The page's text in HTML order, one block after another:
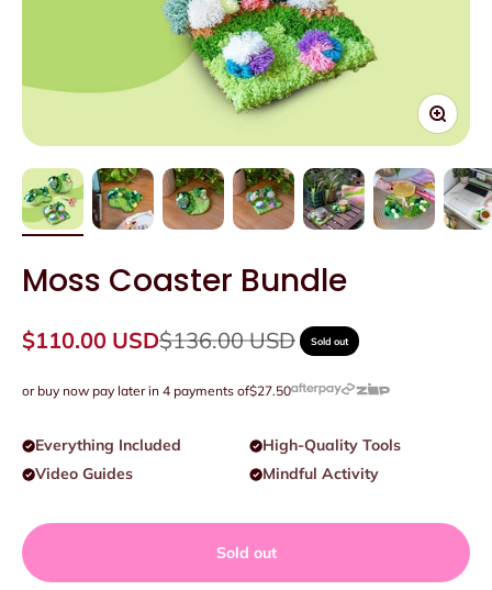
Zoom
Moss Coaster Bundle
Sale price
$110.00 USDRegular price
$136.00 USD Sold out
or buy now pay later in 4 payments of$27.50
Everything Included
High-Quality Tools
Video Guides
Mindful Activity
Sold out